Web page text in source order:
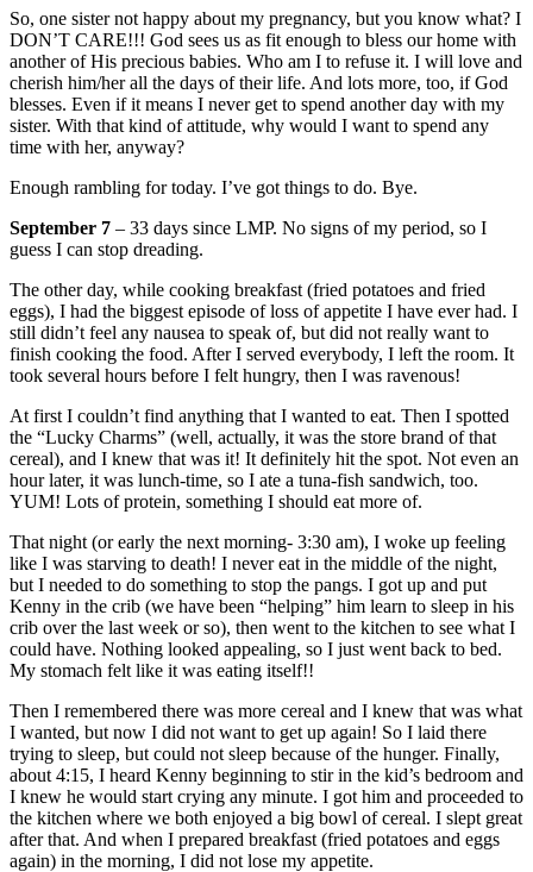
So, one sister not happy about my pregnancy, but you know what? I
DON’T CARE!!! God sees us as fit enough to bless our home with
another of His precious babies. Who am I to refuse it. I will love and
cherish him/her all the days of their life. And lots more, too, if God
blesses. Even if it means I never get to spend another day with my
sister. With that kind of attitude, why would I want to spend any
time with her, anyway?
Enough rambling for today. I’ve got things to do. Bye.
September 7 – 33 days since LMP. No signs of my period, so I
guess I can stop dreading.
The other day, while cooking breakfast (fried potatoes and fried
eggs), I had the biggest episode of loss of appetite I have ever had. I
still didn’t feel any nausea to speak of, but did not really want to
finish cooking the food. After I served everybody, I left the room. It
took several hours before I felt hungry, then I was ravenous!
At first I couldn’t find anything that I wanted to eat. Then I spotted
the “Lucky Charms” (well, actually, it was the store brand of that
cereal), and I knew that was it! It definitely hit the spot. Not even an
hour later, it was lunch-time, so I ate a tuna-fish sandwich, too.
YUM! Lots of protein, something I should eat more of.
That night (or early the next morning- 3:30 am), I woke up feeling
like I was starving to death! I never eat in the middle of the night,
but I needed to do something to stop the pangs. I got up and put
Kenny in the crib (we have been “helping” him learn to sleep in his
crib over the last week or so), then went to the kitchen to see what I
could have. Nothing looked appealing, so I just went back to bed.
My stomach felt like it was eating itself!!
Then I remembered there was more cereal and I knew that was what
I wanted, but now I did not want to get up again! So I laid there
trying to sleep, but could not sleep because of the hunger. Finally,
about 4:15, I heard Kenny beginning to stir in the kid’s bedroom and
I knew he would start crying any minute. I got him and proceeded to
the kitchen where we both enjoyed a big bowl of cereal. I slept great
after that. And when I prepared breakfast (fried potatoes and eggs
again) in the morning, I did not lose my appetite.